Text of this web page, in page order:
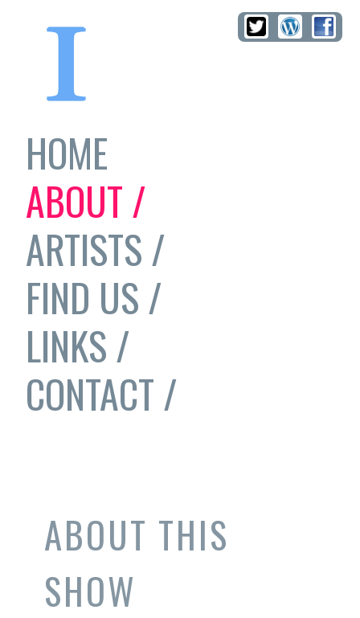
HOME
ABOUT /
ARTISTS /
FIND US /
LINKS /
CONTACT /
ABOUT THIS
SHOW